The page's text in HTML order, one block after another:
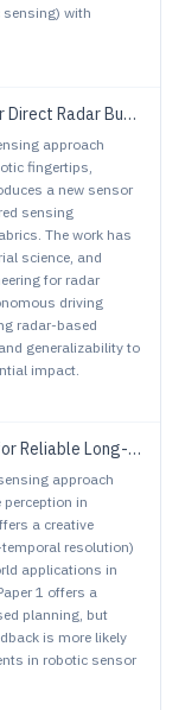
with
& Localization
approach
fingertips,
a new sensor
sensing
The work has
science, and
for radar
driving
radar-based
generalizability to
impact.
Horizon Planning
approach
in
a creative
resolution)
applications in
1 offers a
planning, but
is more likely
in robotic sensor